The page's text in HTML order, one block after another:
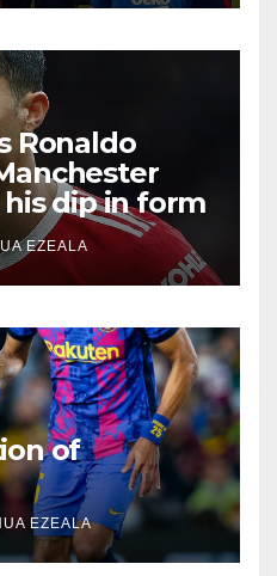
Ronaldo
dip in form
EZEALA
of
EZEALA